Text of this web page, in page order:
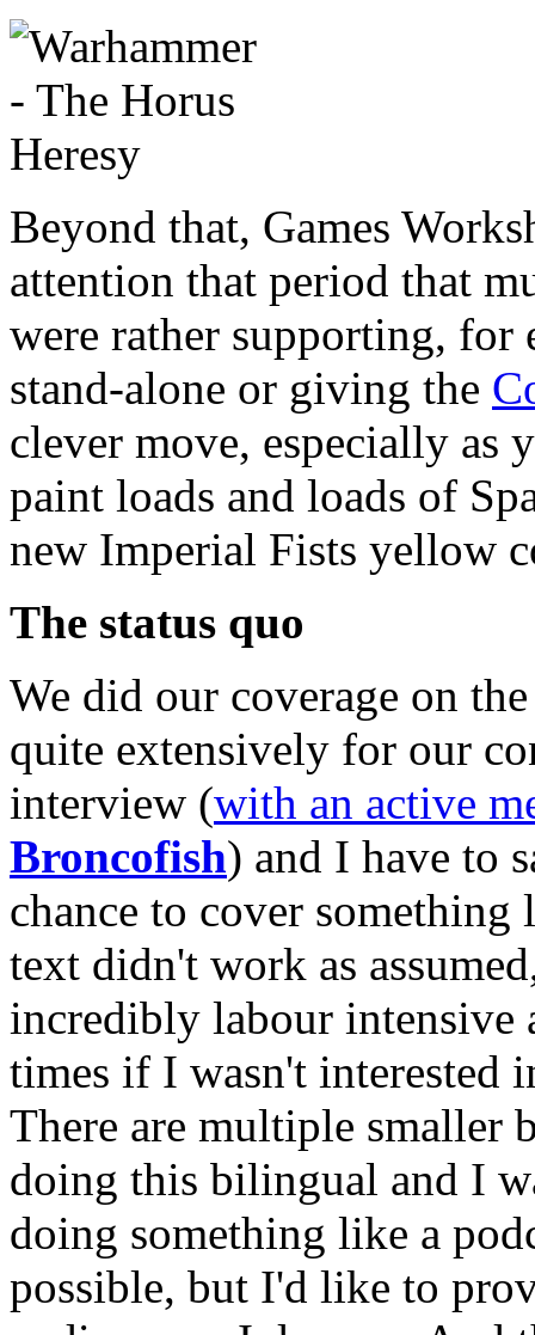
Beyond that, Games
attention that period that
were rather supporting, for
stand-alone or giving the
clever move, especially as
paint loads and loads of
new Imperial Fists yellow
The status quo
We did our coverage on
quite extensively for our
interview (with an active
Broncofish) and I have to
chance to cover
text didn't work as
incredibly labour intensive
times if I wasn't interested
There are multiple smaller
doing this bilingual and I
doing something like a
possible, but I'd like to